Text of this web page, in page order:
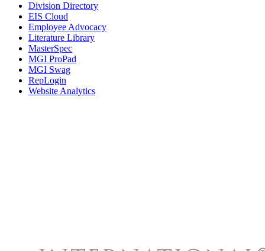
Division Directory
EIS Cloud
Employee Advocacy
Literature Library
MasterSpec
MGI ProPad
MGI Swag
RepLogin
Website Analytics